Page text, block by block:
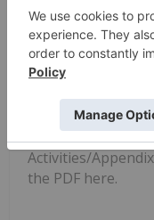
Quarterly
Cash Flow
Activities/
the PDF here.